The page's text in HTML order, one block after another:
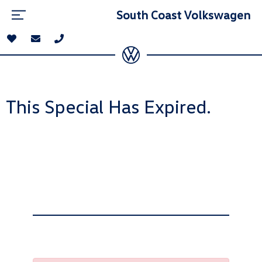
South Coast Volkswagen
This Special Has Expired.